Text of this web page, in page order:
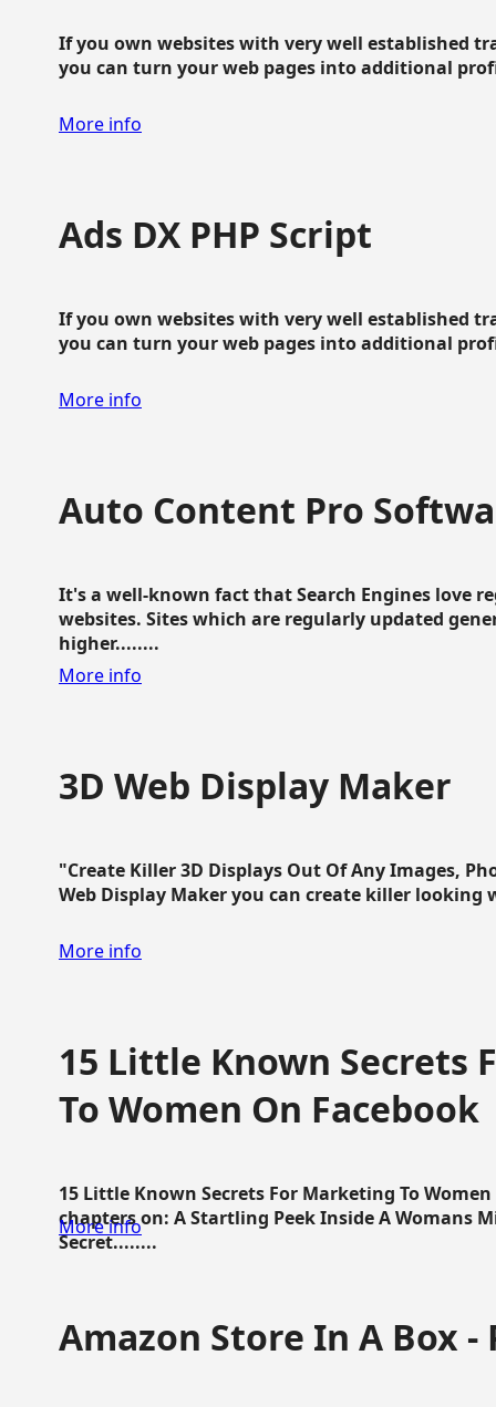
If you own websites with very well established
you can turn your web pages into additional
More info
Ads DX PHP Script
If you own websites with very well established
you can turn your web pages into additional
More info
Auto Content Pro
It's a well-known fact that Search Engines love
websites. Sites which are regularly updated
higher........
More info
3D Web Display Maker
"Create Killer 3D Displays Out Of Any Images,
Web Display Maker you can create killer looking
More info
15 Little Known Secrets
To Women On Facebook
15 Little Known Secrets For Marketing To
chapters on: A Startling Peek Inside A Womans
Secret........
More info
Amazon Store In A Box -